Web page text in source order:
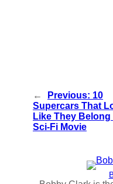
← Previous: 10
Supercars That
Like They Belong
Sci-Fi Movie